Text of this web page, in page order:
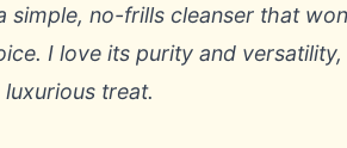
simple, no-frills cleanser that
I love its purity and
treat.